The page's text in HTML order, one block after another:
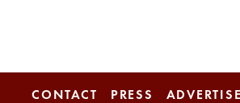
CONTACT PRESS